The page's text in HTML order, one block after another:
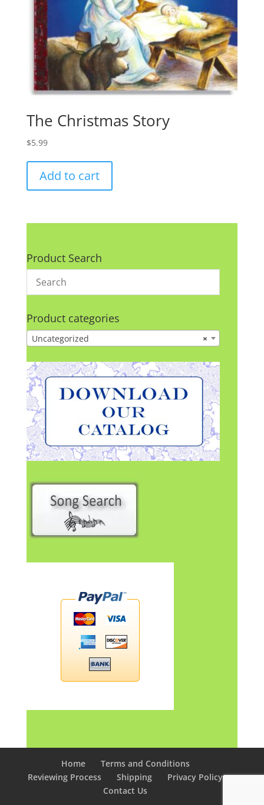
The Christmas Story
$5.99
Add to cart
Product Search
Product categories
×
Uncategorized
Home
Terms and Conditions
Reviewing Process
Shipping
Privacy Policy
Contact Us